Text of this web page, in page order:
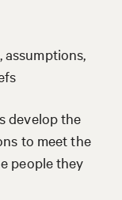
develop the
to meet the
people they